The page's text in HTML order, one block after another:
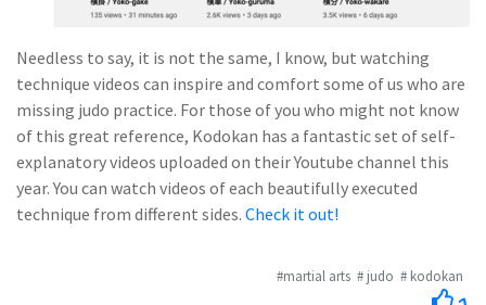
Needless to say, it is not the same, I know, but watching
technique videos can inspire and comfort some of us who are
missing judo practice. For those of you who might not know
of this great reference, Kodokan has a fantastic set of self-
explanatory videos uploaded on their Youtube channel this
year. You can watch videos of each beautifully executed
technique from different sides. Check it out!
#martial arts # judo # kodokan